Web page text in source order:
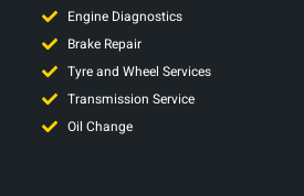
Engine Diagnostics
Brake Repair
Tyre and Wheel Services
Transmission Service
Oil Change